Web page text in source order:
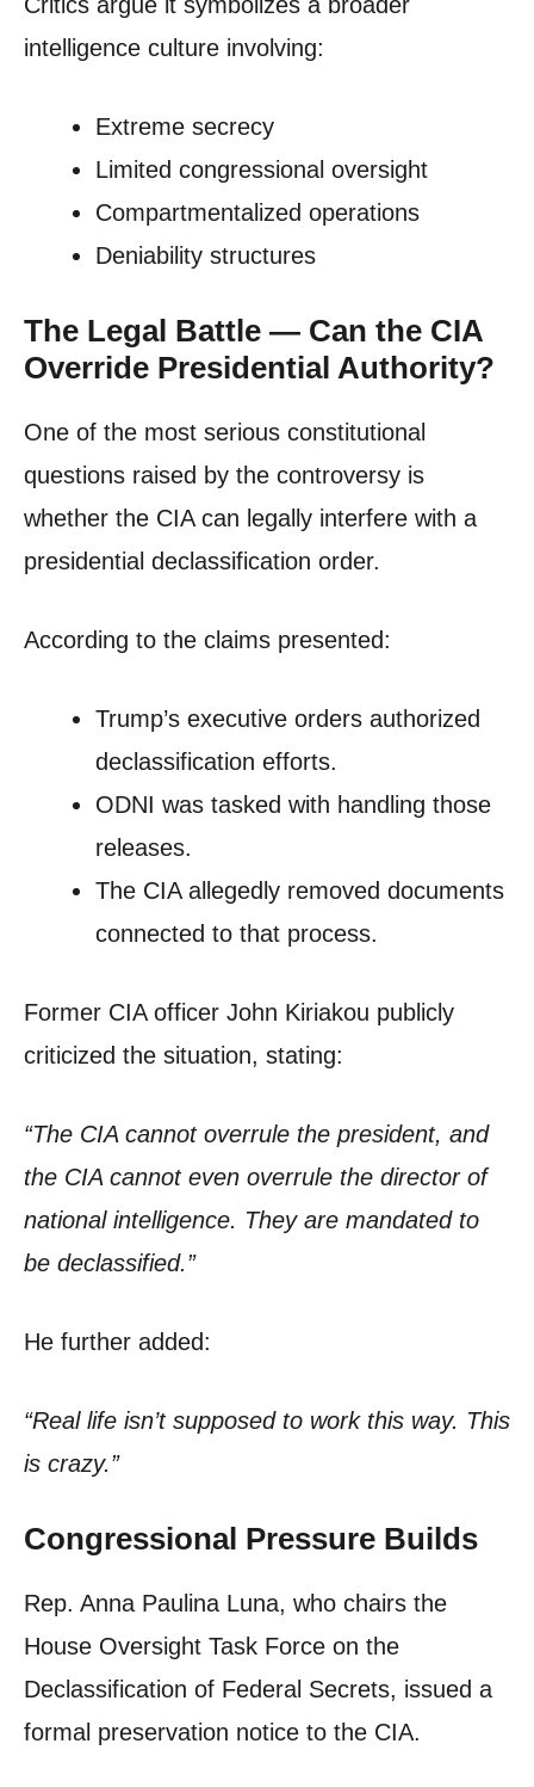
intelligence culture involving:
Extreme secrecy
Limited congressional oversight
Compartmentalized operations
Deniability structures
The Legal Battle — Can the CIA
Override Presidential Authority?
One of the most serious constitutional
questions raised by the controversy is
whether the CIA can legally interfere with a
presidential declassification order.
According to the claims presented:
Trump’s executive orders authorized
declassification efforts.
ODNI was tasked with handling those
releases.
The CIA allegedly removed documents
connected to that process.
Former CIA officer John Kiriakou publicly
criticized the situation, stating:
“The CIA cannot overrule the president, and
the CIA cannot even overrule the director of
national intelligence. They are mandated to
be declassified.”
He further added:
“Real life isn’t supposed to work this way. This
is crazy.”
Congressional Pressure Builds
Rep. Anna Paulina Luna, who chairs the
House Oversight Task Force on the
Declassification of Federal Secrets, issued a
formal preservation notice to the CIA.